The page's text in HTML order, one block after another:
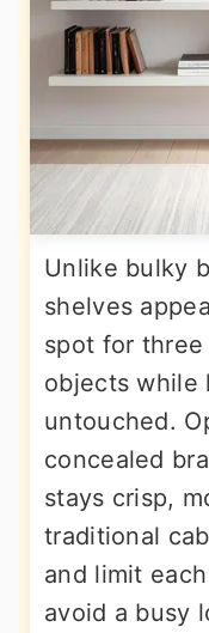
Unlike bulky
shelves
spot for
objects while
untouched.
concealed
stays crisp,
traditional
and limit
avoid a busy